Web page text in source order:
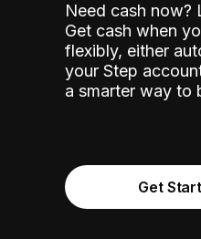
Need cash now?
Get cash when
flexibly, either
your Step
a smarter way to
Get